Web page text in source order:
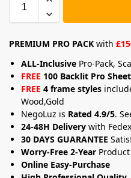
PREMIUM PRO PACK with
ALL-Inclusive Pro-Pack,
FREE 100 Backlit Pro
FREE 4 frame styles
Wood,Gold
NegoLuz is Rated 4.9/5.
24-48H Delivery with
30 DAYS GUARANTEE
Worry-Free 2-Year
Online Easy-Purchase